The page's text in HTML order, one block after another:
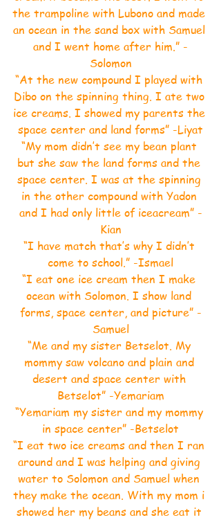
the trampoline with Lubono and made
an ocean in the sand box with Samuel
and I went home after him.” -
Solomon
“At the new compound I played with
Dibo on the spinning thing. I ate two
ice creams. I showed my parents the
space center and land forms” -Liyat
“My mom didn’t see my bean plant
but she saw the land forms and the
space center. I was at the spinning
in the other compound with Yadon
and I had only little of iceacream” -
Kian
“I have match that’s why I didn’t
come to school.” -Ismael
“I eat one ice cream then I make
ocean with Solomon. I show land
forms, space center, and picture” -
Samuel
“Me and my sister Betselot. My
mommy saw volcano and plain and
desert and space center with
Betselot” -Yemariam
“Yemariam my sister and my mommy
in space center” -Betselot
“I eat two ice creams and then I ran
around and I was helping and giving
water to Solomon and Samuel when
they make the ocean. With my mom i
showed her my beans and she eat it